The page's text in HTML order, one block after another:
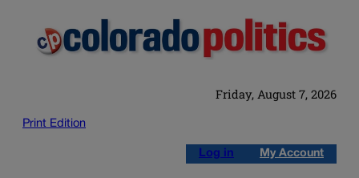
Friday, August 7, 2026
Print Edition
Log in My Account